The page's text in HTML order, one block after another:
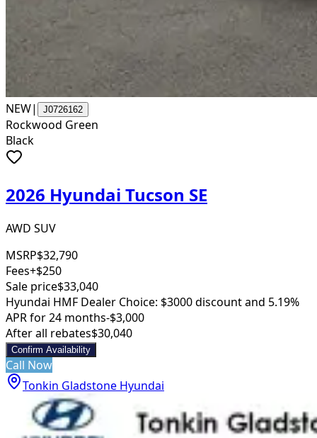
NEW| J0726162
Rockwood Green
Black
2026 Hyundai Tucson SE
AWD SUV
MSRP$32,790
Fees+$250
Sale price$33,040
Hyundai HMF Dealer Choice: $3000 discount and 5.19%
APR for 24 months-$3,000
After all rebates$30,040
Confirm Availability
Call Now
Tonkin Gladstone Hyundai